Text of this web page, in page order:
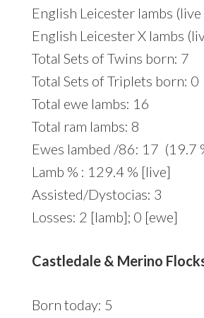
English Leicester lambs
English Leicester X lambs
Total Sets of Twins born: 7
Total Sets of Triplets born: 0
Total ewe lambs: 16
Total ram lambs: 8
Ewes lambed /86: 17 (19.7
Lamb % : 129.4 % [live]
Assisted/Dystocias: 3
Losses: 2 [lamb]; 0 [ewe]
Castledale & Merino
Born today: 5